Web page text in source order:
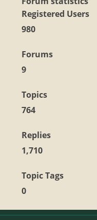
Tops
Club
Celebrating
Convertibles
Registered Users
980
Forums
9
Topics
764
Replies
1,710
Topic Tags
0